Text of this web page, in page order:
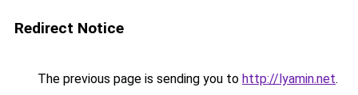
Redirect Notice
The previous page is sending you to http://lyamin.net.